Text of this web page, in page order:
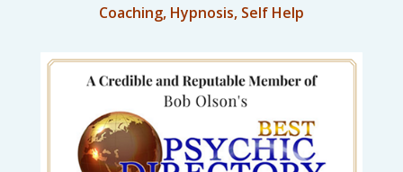
Coaching, Hypnosis, Self Help